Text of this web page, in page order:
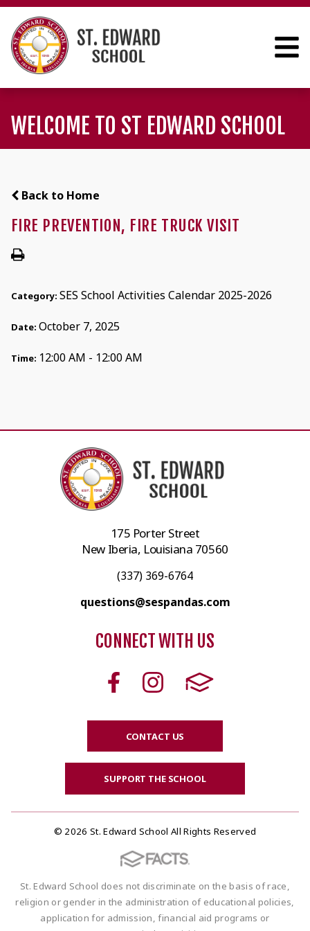
WELCOME TO ST EDWARD SCHOOL
Back to Home
FIRE PREVENTION, FIRE TRUCK VISIT
Category: SES School Activities Calendar 2025-2026
Date: October 7, 2025
Time: 12:00 AM - 12:00 AM
175 Porter Street
New Iberia, Louisiana 70560
(337) 369-6764
questions@sespandas.com
CONNECT WITH US
CONTACT US
SUPPORT THE SCHOOL
© 2026 St. Edward School All Rights Reserved
St. Edward School does not discriminate on the basis of race,
religion or gender in the administration of educational policies,
application for admission, financial aid programs or